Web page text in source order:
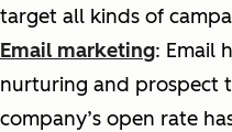
target all kinds of
Email marketing: Email
nurturing and prospect
company’s open rate